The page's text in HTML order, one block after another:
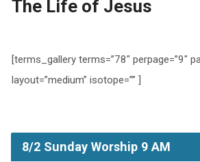
The Life of Jesus
[terms_gallery terms=”78″ perpage=”9″
layout=”medium” isotope=”” ]
8/2 Sunday Worship 9 AM